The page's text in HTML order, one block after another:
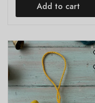
Add to cart